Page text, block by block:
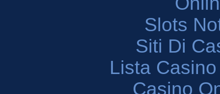
Slots
Siti Di
Lista
Casino